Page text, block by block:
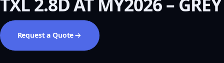
Request a Quote